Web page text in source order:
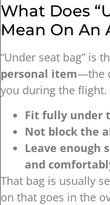
What Does
Mean On An
“Under seat bag” is
personal item—the
you during the
Fit fully under
Not block the
Leave enough
and
That bag is usually
on that goes in the